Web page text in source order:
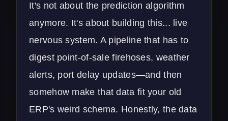
It's not about the prediction algorithm
anymore. It's about building this... live
nervous system. A pipeline that has to
digest point-of-sale firehoses, weather
alerts, port delay updates—and then
somehow make that data fit your old
ERP's weird schema. Honestly, the data